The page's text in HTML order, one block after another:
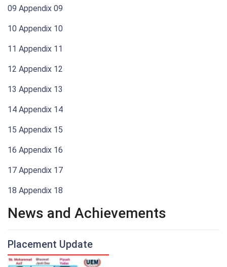
09 Appendix 09
10 Appendix 10
11 Appendix 11
12 Appendix 12
13 Appendix 13
14 Appendix 14
15 Appendix 15
16 Appendix 16
17 Appendix 17
18 Appendix 18
News and Achievements
Placement Update